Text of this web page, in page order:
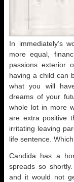
In immediately’s
more equal,
passions exterior
having a child can
what you will
dreams of your
whole lot in more
are extra positive
irritating leaving
life sentence.
Candida has a
spreads so
and it would not